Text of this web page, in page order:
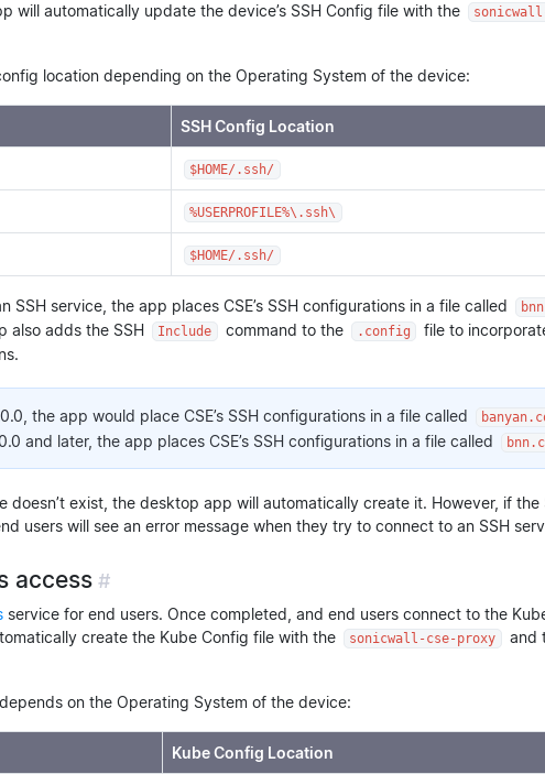
will automatically update the device’s SSH Config file with the
location depending on the Operating System of the device:
SSH Config Location
$HOME/.ssh/
%USERPROFILE%\.ssh\
$HOME/.ssh/
SSH service, the app places CSE’s SSH configurations in a file called
also adds the SSH
Include command to the .config
file to
the app would place CSE’s SSH configurations in a file called
and later, the app places CSE’s SSH configurations in a file called
doesn’t exist, the desktop app will automatically create it. However, if the
users will see an error message when they try to connect to an SSH
access #
service for end users. Once completed, and end users connect to the
create the Kube Config file with the
sonicwall-cse-proxy
and
on the Operating System of the device:
Kube Config Location